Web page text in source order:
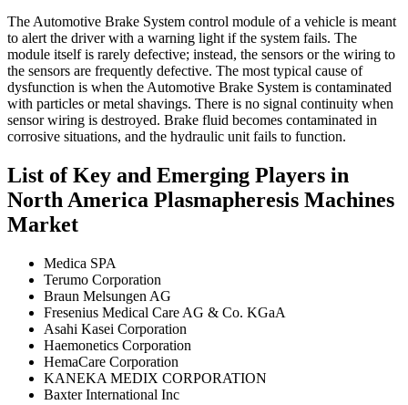
The Automotive Brake System control module of a vehicle is meant
to alert the driver with a warning light if the system fails. The
module itself is rarely defective; instead, the sensors or the wiring to
the sensors are frequently defective. The most typical cause of
dysfunction is when the Automotive Brake System is contaminated
with particles or metal shavings. There is no signal continuity when
sensor wiring is destroyed. Brake fluid becomes contaminated in
corrosive situations, and the hydraulic unit fails to function.
List of Key and Emerging Players in
North America Plasmapheresis Machines
Market
Medica SPA
Terumo Corporation
Braun Melsungen AG
Fresenius Medical Care AG & Co. KGaA
Asahi Kasei Corporation
Haemonetics Corporation
HemaCare Corporation
KANEKA MEDIX CORPORATION
Baxter International Inc